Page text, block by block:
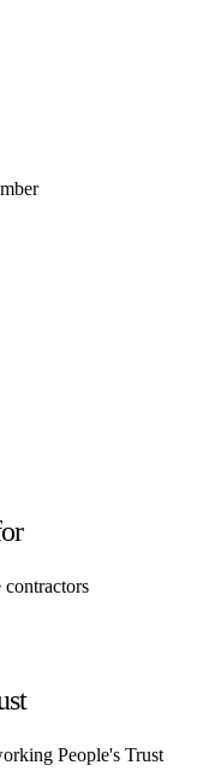
People's Trust